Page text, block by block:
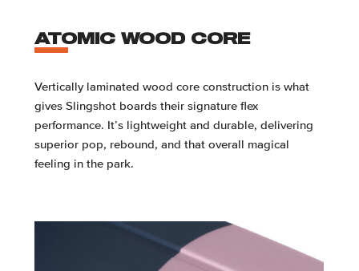
ATOMIC WOOD CORE
Vertically laminated wood core construction is what
gives Slingshot boards their signature flex
performance. It’s lightweight and durable, delivering
superior pop, rebound, and that overall magical
feeling in the park.